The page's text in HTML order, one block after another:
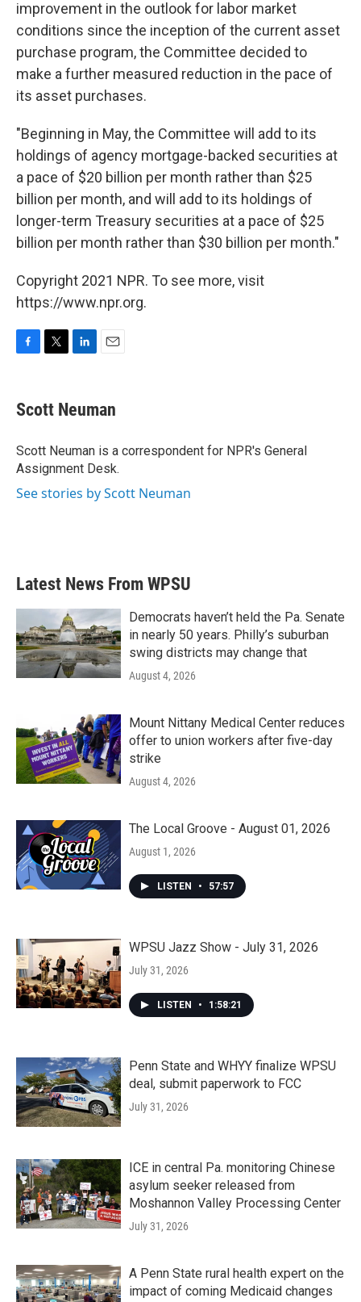
improvement in the outlook for labor market
conditions since the inception of the current asset
purchase program, the Committee decided to
make a further measured reduction in the pace of
its asset purchases.
"Beginning in May, the Committee will add to its
holdings of agency mortgage-backed securities at
a pace of $20 billion per month rather than $25
billion per month, and will add to its holdings of
longer-term Treasury securities at a pace of $25
billion per month rather than $30 billion per month."
Copyright 2021 NPR. To see more, visit
https://www.npr.org.
e
b
o
k
t
t
r
k
e
I
n
i
l
Scott Neuman
Scott Neuman is a correspondent for NPR's General
Assignment Desk.
See stories by Scott Neuman
Latest News From WPSU
Democrats haven’t held the Pa. Senate
in nearly 50 years. Philly’s suburban
swing districts may change that
August 4, 2026
Mount Nittany Medical Center reduces
offer to union workers after five-day
strike
August 4, 2026
The Local Groove - August 01, 2026
August 1, 2026
LISTEN • 57:57
WPSU Jazz Show - July 31, 2026
July 31, 2026
LISTEN • 1:58:21
Penn State and WHYY finalize WPSU
deal, submit paperwork to FCC
July 31, 2026
ICE in central Pa. monitoring Chinese
asylum seeker released from
Moshannon Valley Processing Center
July 31, 2026
A Penn State rural health expert on the
impact of coming Medicaid changes